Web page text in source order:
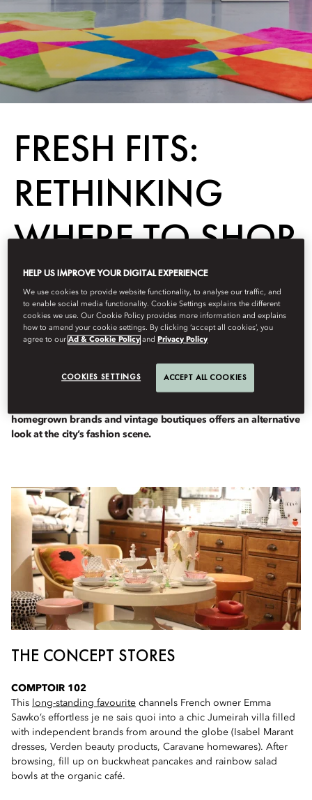
FRESH FITS:
RETHINKING
WHERE TO SHOP
IN DUBAI
Destinations
Between the mega malls and the traditional tailors of Al Satwa,
homegrown brands and vintage boutiques offers an alternative
look at the city’s fashion scene.
THE CONCEPT STORES
COMPTOIR 102
This long-standing favourite channels French owner Emma
Sawko’s effortless je ne sais quoi into a chic Jumeirah villa filled
with independent brands from around the globe (Isabel Marant
dresses, Verden beauty products, Caravane homewares). After
browsing, fill up on buckwheat pancakes and rainbow salad
bowls at the organic café.
HELP US IMPROVE YOUR DIGITAL EXPERIENCE
We use cookies to provide website functionality, to analyse our traffic, and
to enable social media functionality. Cookie Settings explains the different
cookies we use. Our Cookie Policy provides more information and explains
how to amend your cookie settings. By clicking ‘accept all cookies’, you
agree to ourAd & Cookie Policy and Privacy Policy
COOKIES SETTINGS ACCEPT ALL COOKIES